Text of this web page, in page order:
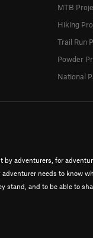
by adventurers, for
needs to know
stand, and to be able to
MTB
Hiking
Trail Run
Powder
National